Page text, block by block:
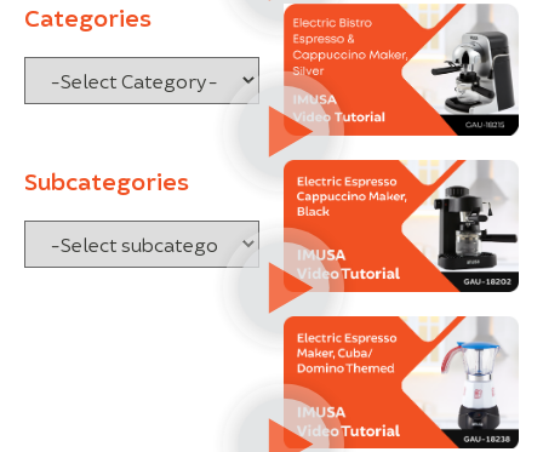
Categories
Subcategories